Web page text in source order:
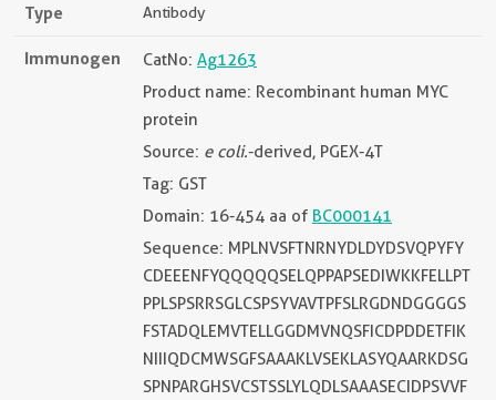
Type Antibody
Immunogen CatNo: Ag1263
Product name: Recombinant human MYC
protein
Source: e coli.-derived, PGEX-4T
Tag: GST
Domain: 16-454 aa of BC000141
Sequence: MPLNVSFTNRNYDLDYDSVQPYFY
CDEEENFYQQQQQSELQPPAPSEDIWKKFELLPT
PPLSPSRRSGLCSPSYVAVTPFSLRGDNDGGGGS
FSTADQLEMVTELLGGDMVNQSFICDPDDETFIK
NIIIQDCMWSGFSAAAKLVSEKLASYQAARKDSG
SPNPARGHSVCSTSSLYLQDLSAAASECIDPSVVF